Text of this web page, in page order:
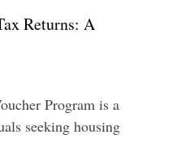
Returns: A
Program is a
seeking housing